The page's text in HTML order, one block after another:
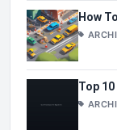
How
Top